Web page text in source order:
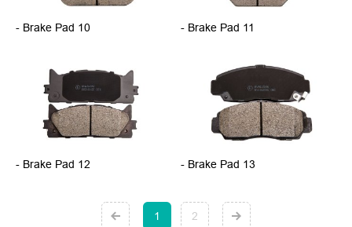
- Brake Pad 10 - Brake Pad 11
- Brake Pad 12 - Brake Pad 13
1 2